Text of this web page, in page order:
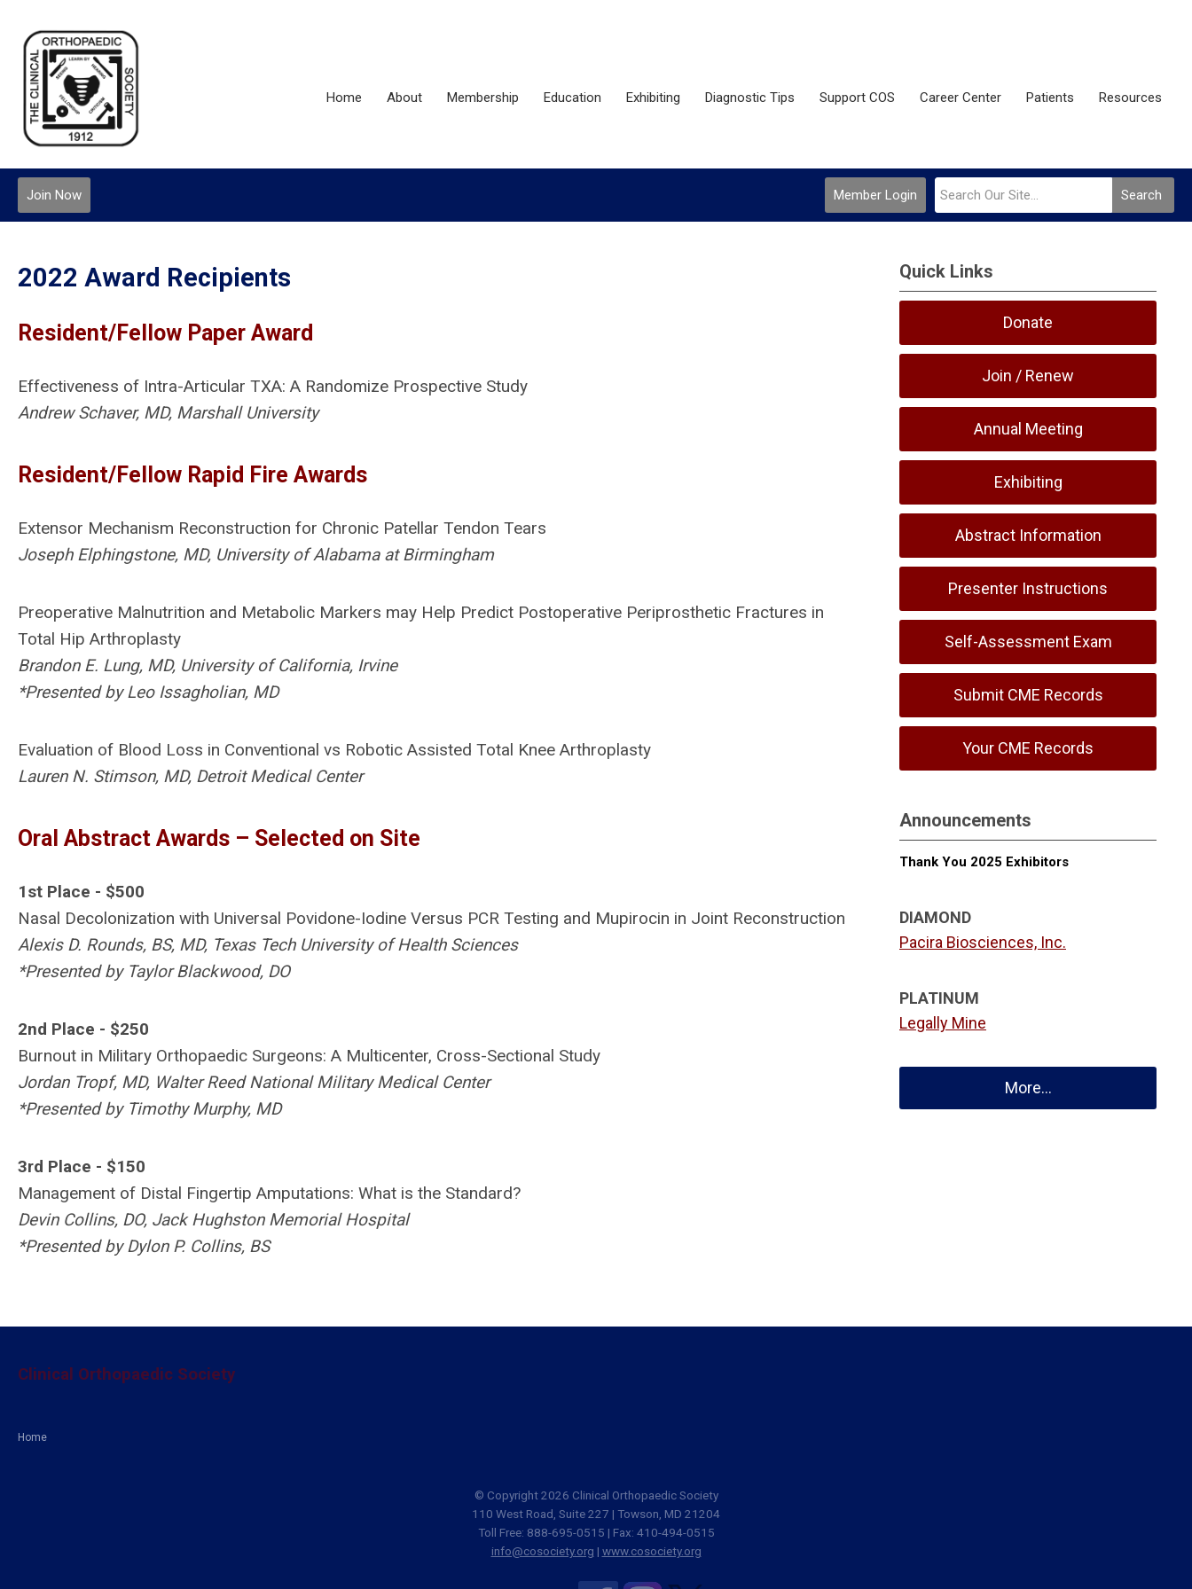
Home About Membership Education Exhibiting Diagnostic Tips Support COS Career Center Patients Resources
Search
Member Login
Join Now
2022 Award Recipients
Resident/Fellow Paper Award
Effectiveness of Intra-Articular TXA: A Randomize Prospective Study
Andrew Schaver, MD, Marshall University
Resident/Fellow Rapid Fire Awards
Extensor Mechanism Reconstruction for Chronic Patellar Tendon Tears
Joseph Elphingstone, MD, University of Alabama at Birmingham
Preoperative Malnutrition and Metabolic Markers may Help Predict Postoperative Periprosthetic Fractures in
Total Hip Arthroplasty
Brandon E. Lung, MD, University of California, Irvine
*Presented by Leo Issagholian, MD
Evaluation of Blood Loss in Conventional vs Robotic Assisted Total Knee Arthroplasty
Lauren N. Stimson, MD, Detroit Medical Center
Oral Abstract Awards – Selected on Site
1st Place - $500
Nasal Decolonization with Universal Povidone-Iodine Versus PCR Testing and Mupirocin in Joint Reconstruction
Alexis D. Rounds, BS, MD, Texas Tech University of Health Sciences
*Presented by Taylor Blackwood, DO
2nd Place - $250
Burnout in Military Orthopaedic Surgeons: A Multicenter, Cross-Sectional Study
Jordan Tropf, MD, Walter Reed National Military Medical Center
*Presented by Timothy Murphy, MD
3rd Place - $150
Management of Distal Fingertip Amputations: What is the Standard?
Devin Collins, DO, Jack Hughston Memorial Hospital
*Presented by Dylon P. Collins, BS
Quick Links
Donate
Join / Renew
Annual Meeting
Exhibiting
Abstract Information
Presenter Instructions
Self-Assessment Exam
Submit CME Records
Your CME Records
Announcements
Thank You 2025 Exhibitors
DIAMOND
Pacira Biosciences, Inc.
PLATINUM
Legally Mine
More...
Home
Clinical Orthopaedic Society
© Copyright 2026 Clinical Orthopaedic Society
110 West Road, Suite 227 | Towson, MD 21204
Toll Free: 888-695-0515 | Fax: 410-494-0515
info@cosociety.org | www.cosociety.org